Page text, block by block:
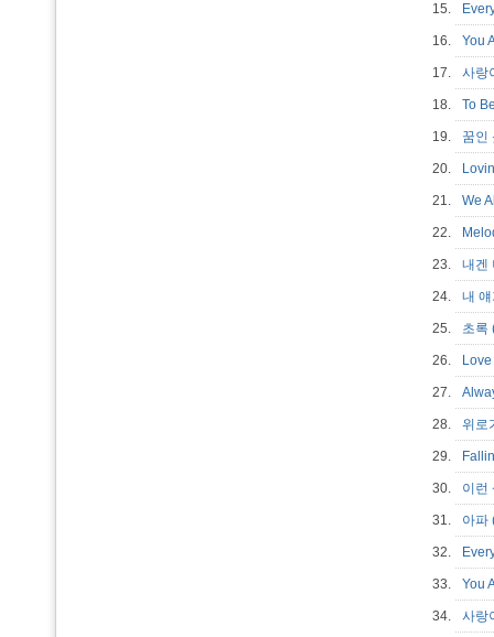
15.
16. You
17. 사
18. To
19. 꿈
20.
21. We
22.
23. 내겐
24. 내
25. 초
26.
27.
28. 위로
29.
30. 이
31. 아
32.
33. You
34.
사랑